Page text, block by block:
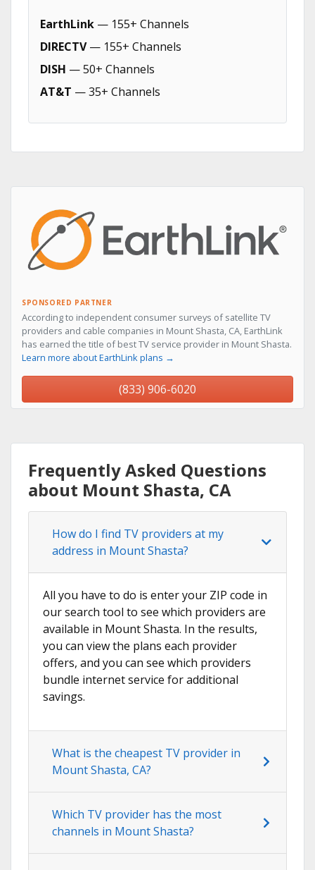
EarthLink — 155+ Channels
DIRECTV— 155+ Channels
DISH — 50+ Channels
AT&T — 35+ Channels
SPONSORED PARTNER
According to independent consumer surveys of satellite TV
providers and cable companies in Mount Shasta, CA, EarthLink
has earned the title of best TV service provider in Mount Shasta.
Learn more about EarthLink plans →
(833) 906-6020
Frequently Asked Questions
about Mount Shasta, CA
How do I find TV providers at my
address in Mount Shasta?
All you have to do is enter your ZIP code in
our search tool to see which providers are
available in Mount Shasta. In the results,
you can view the plans each provider
offers, and you can see which providers
bundle internet service for additional
savings.
What is the cheapest TV provider in
Mount Shasta, CA?
Which TV provider has the most
channels in Mount Shasta?